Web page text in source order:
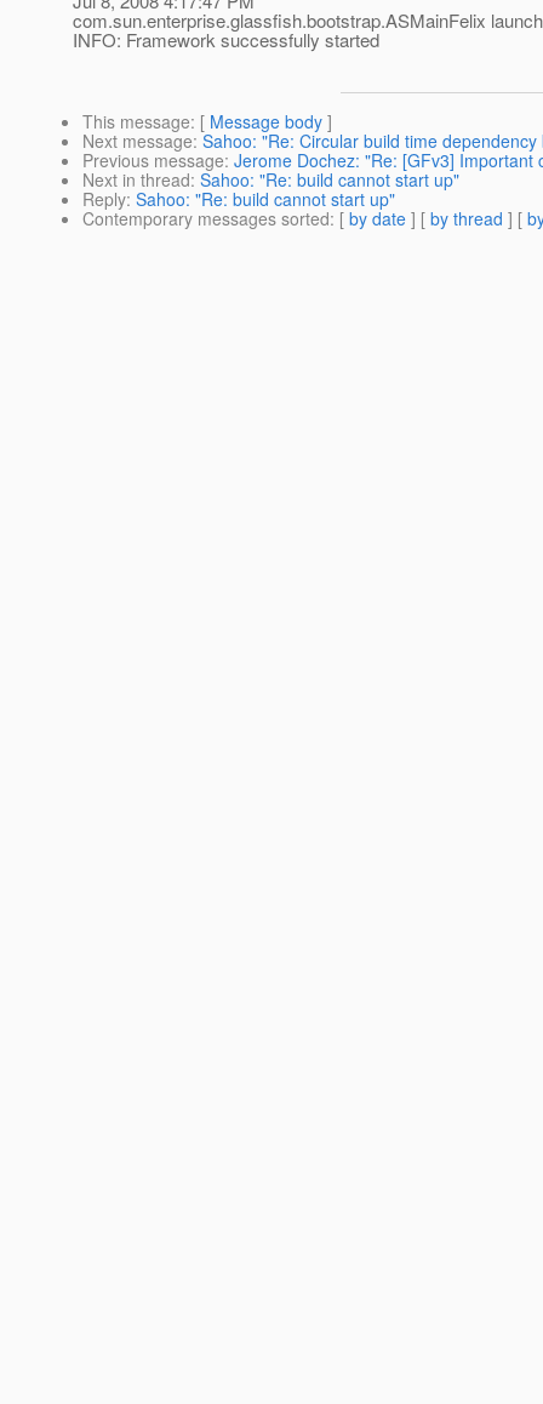
com.sun.enterprise.glassfish.bootstrap.ASMainFelix
INFO: Framework successfully started
This message: [ Message body ]
Next message: Sahoo: "Re: Circular build time
Previous message: Jerome Dochez: "Re: [GFv3]
Next in thread: Sahoo: "Re: build cannot start up"
Reply: Sahoo: "Re: build cannot start up"
Contemporary messages sorted: [ by date ] [ by thread ] [